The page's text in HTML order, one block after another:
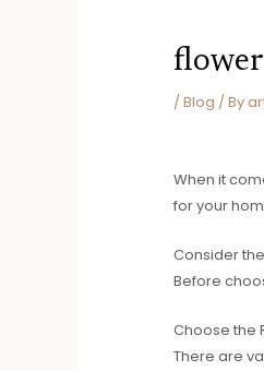
/ Blog / By
When it
for your
Consider
Before
Choose the
There are